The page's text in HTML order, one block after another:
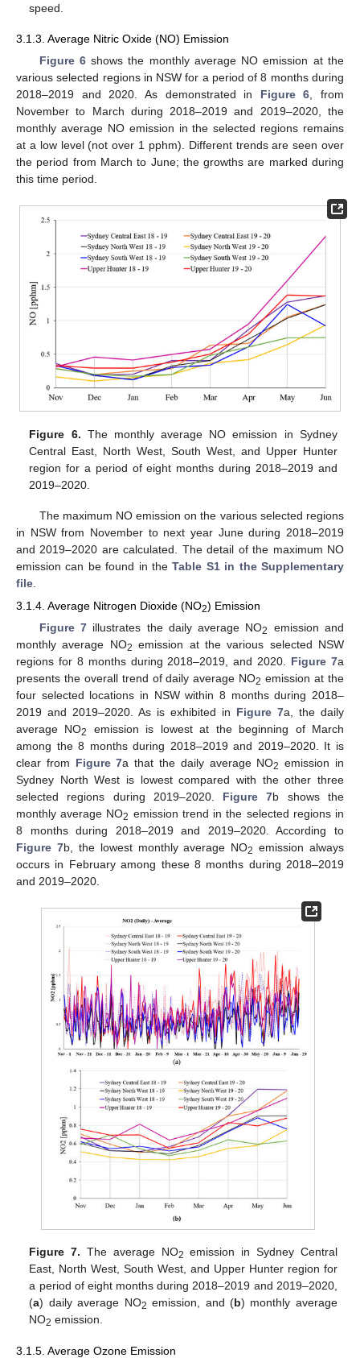
speed.
3.1.3. Average Nitric Oxide (NO) Emission
Figure 6shows the monthly average NO emission at the
various selected regions in NSW for a period of 8 months during
2018–2019 and 2020. As demonstrated in Figure 6 , from
November to March during 2018–2019 and 2019–2020, the
monthly average NO emission in the selected regions remains
at a low level (not over 1 pphm). Different trends are seen over
the period from March to June; the growths are marked during
this time period.
Figure 6. The monthly average NO emission in Sydney
Central East, North West, South West, and Upper Hunter
region for a period of eight months during 2018–2019 and
2019–2020.
The maximum NO emission on the various selected regions
in NSW from November to next year June during 2018–2019
and 2019–2020 are calculated. The detail of the maximum NO
emission can be found in theTable S1 in the Supplementary
file
3.1.4. Average Nitrogen Dioxide (NO2) Emission
Figure 7illustrates the daily average NO2
emission and
monthly average NO2 emission at the various selected NSW
regions for 8 months during 2018–2019, and 2020. Figure 7a
presents the overall trend of daily average NO2 emission at the
four selected locations in NSW within 8 months during 2018–
2019 and 2019–2020. As is exhibited in Figure 7a, the daily
average NO2
emission is lowest at the beginning of March
among the 8 months during 2018–2019 and 2019–2020. It is
clear from Figure 7a that the daily average NO2 emission in
Sydney North West is lowest compared with the other three
selected regions during 2019–2020. Figure 7b shows the
monthly average NO2 emission trend in the selected regions in
8 months during 2018–2019 and 2019–2020. According to
Figure 7b, the lowest monthly average NO2 emission always
occurs in February among these 8 months during 2018–2019
and 2019–2020.
Figure 7. The average NO2 emission in Sydney Central
East, North West, South West, and Upper Hunter region for
a period of eight months during 2018–2019 and 2019–2020,
(a) daily average NO2 emission, and (b) monthly average
NO2 emission.
3.1.5. Average Ozone Emission